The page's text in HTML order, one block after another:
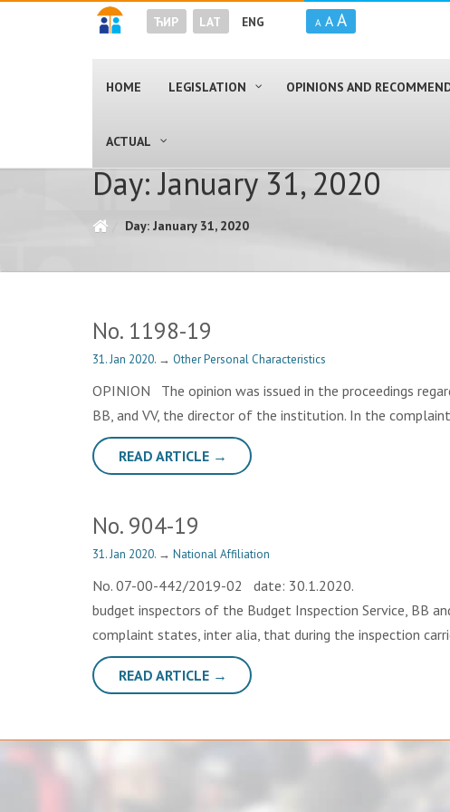
ЋИР LAT ENG A A A
HOME LEGISLATION OPINIONS AND
ACTUAL
Day: January 31, 2020
Day: January 31, 2020
No. 1198-19
31. Jan 2020. → Other Personal Characteristics
OPINION The opinion was issued in the proceedings
BB, and VV, the director of the institution. In the
READ ARTICLE →
No. 904-19
31. Jan 2020. → National Affiliation
No. 07-00-442/2019-02 date: 30.1.2020.
budget inspectors of the Budget Inspection Service, BB
complaint states, inter alia, that during the inspection
READ ARTICLE →